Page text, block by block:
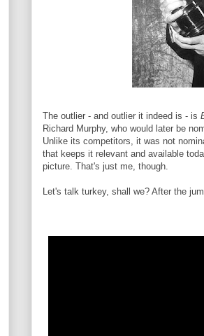
The outlier - and outlier it indeed is - is
Richard Murphy, who would later be
Unlike its competitors, it was not
that keeps it relevant and available
picture. That's just me, though.
Let's talk turkey, shall we? After the